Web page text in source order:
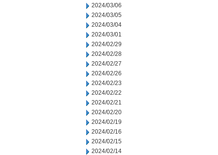
2024/03/06
2024/03/05
2024/03/04
2024/03/01
2024/02/29
2024/02/28
2024/02/27
2024/02/26
2024/02/23
2024/02/22
2024/02/21
2024/02/20
2024/02/19
2024/02/16
2024/02/15
2024/02/14